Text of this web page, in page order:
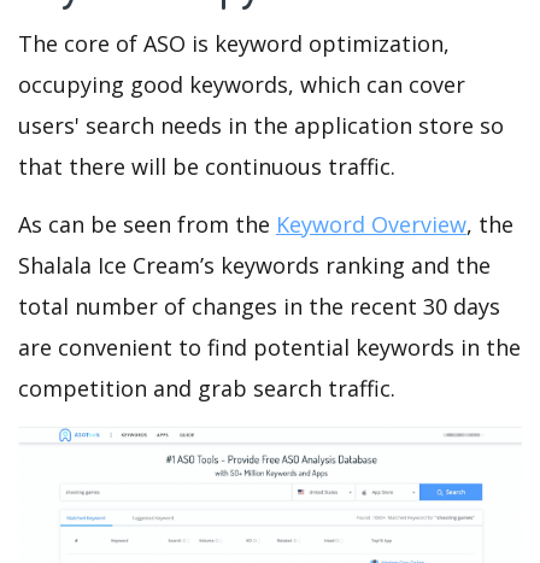
The core of ASO is keyword optimization,
occupying good keywords, which can cover
users' search needs in the application store so
that there will be continuous traffic.
As can be seen from the Keyword Overview, the
Shalala Ice Cream’s keywords ranking and the
total number of changes in the recent 30 days
are convenient to find potential keywords in the
competition and grab search traffic.